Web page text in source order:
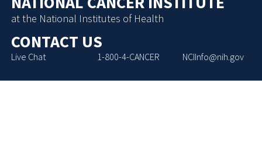
at the National Institutes of Health
CONTACT US
Live Chat 1-800-4-CANCER NCIInfo@nih.gov